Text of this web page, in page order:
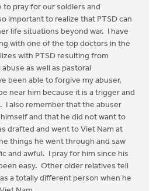
to pray for our soldiers and
important to realize that PTSD can
life situations beyond war. I have
with one of the top doctors in the
with PTSD resulting from
as well as pastoral
been able to forgive my abuser,
near him because it is a trigger and
I also remember that the abuser
himself and that he did not want to
drafted and went to Viet Nam at
things he went through and saw
and awful. I pray for him since his
easy. Other older relatives tell
a totally different person when he